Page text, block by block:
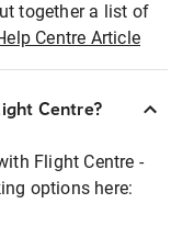
together a list of
Centre Article
Centre?
Flight Centre -
options here: